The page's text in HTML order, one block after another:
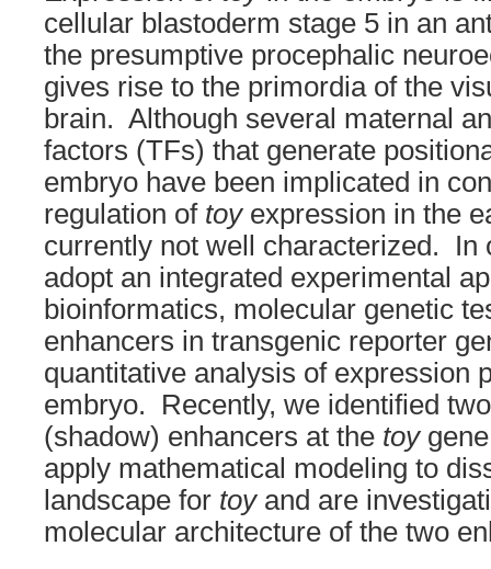
cellular blastoderm stage 5 in an
the presumptive procephalic
gives rise to the primordia of the
brain. Although several maternal
factors (TFs) that generate
embryo have been implicated in
regulation of toyexpression in the
currently not well characterized. In
adopt an integrated experimental
bioinformatics, molecular genetic
enhancers in transgenic reporter
quantitative analysis of expression
embryo. Recently, we identified
(shadow) enhancers at the toy
apply mathematical modeling to
landscape for toy and are
molecular architecture of the two